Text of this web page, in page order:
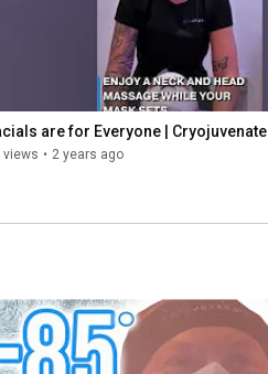
are for Everyone | Cryojuvenate
views • 2 years ago